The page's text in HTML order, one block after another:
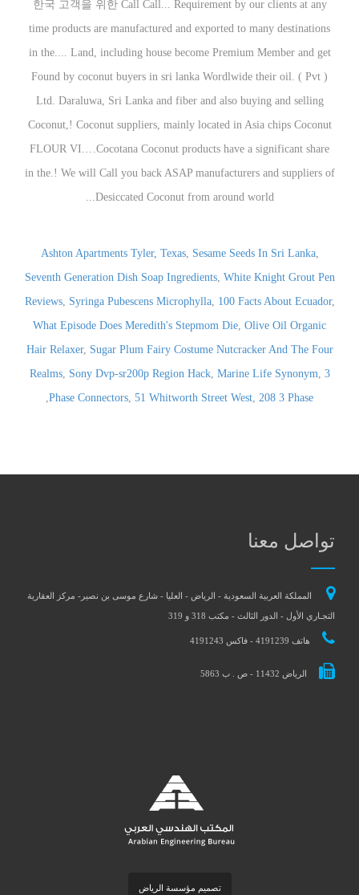
Ashton Apartments Tyler, Texas, Sesame Seeds In Sri Lanka,
Seventh Generation Dish Soap Ingredients, White Knight Grout Pen
Reviews, Syringa Pubescens Microphylla, 100 Facts About Ecuador,
What Episode Does Meredith's Stepmom Die, Olive Oil Organic
Hair Relaxer, Sugar Plum Fairy Costume Nutcracker And The Four
Realms, Sony Dvp-sr200p Region Hack, Marine Life Synonym, 3
Phase Connectors, 51 Whitworth Street West, 208 3 Phase
,
تواصل معنا
المملكة العربية السعودية - الرياض - العليا - شارع موسى بن نصير- مركز العقارية
التجـاري الأول - الدور الثالث - مكتب 318 و 319
هاتف 4191239 - فاكس 4191243
الرياض 11432 - ص . ب 5863
تصميم مؤسسة الرياض